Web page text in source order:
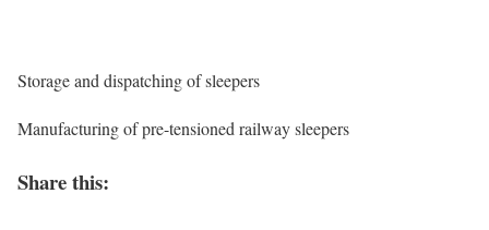
Storage and dispatching of sleepers
Manufacturing of pre-tensioned railway sleepers
Share this: